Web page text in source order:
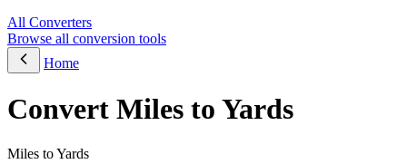
All Converters
Browse all conversion tools
Home
Convert Miles to Yards
Miles to Yards